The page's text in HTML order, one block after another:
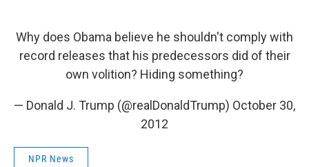
Why does Obama believe he shouldn't comply with
record releases that his predecessors did of their
own volition? Hiding something?
— Donald J. Trump (@realDonaldTrump) October 30,
2012
NPR News